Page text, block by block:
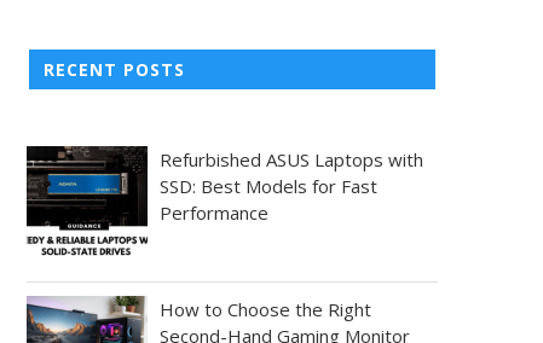
RECENT POSTS
Refurbished ASUS Laptops with
SSD: Best Models for Fast
Performance
How to Choose the Right
Second-Hand Gaming Monitor